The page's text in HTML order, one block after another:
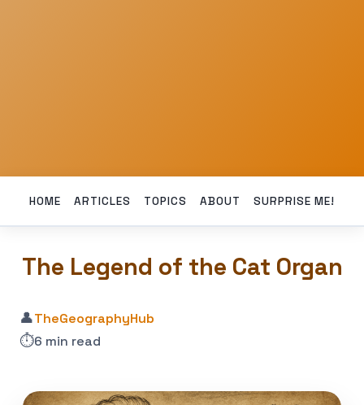
HOME ARTICLES TOPICS ABOUT SURPRISE ME!
The Legend of the Cat Organ
👤TheGeographyHub
⏱️6 min read